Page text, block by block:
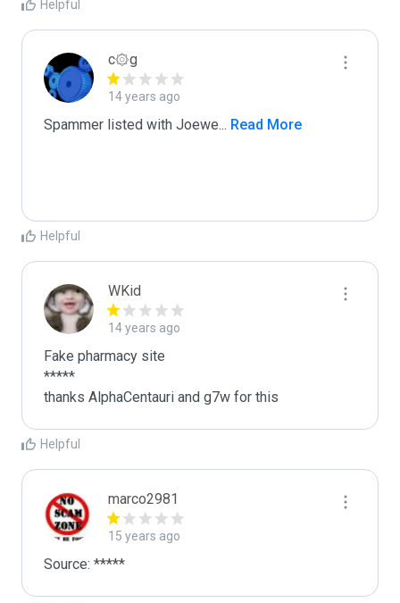
Helpful
c۞g
14 years ago
Spammer listed with Joewe... Read More
Helpful
WKid
14 years ago
Fake pharmacy site
*****
thanks AlphaCentauri and g7w for this
Helpful
marco2981
15 years ago
Source: *****